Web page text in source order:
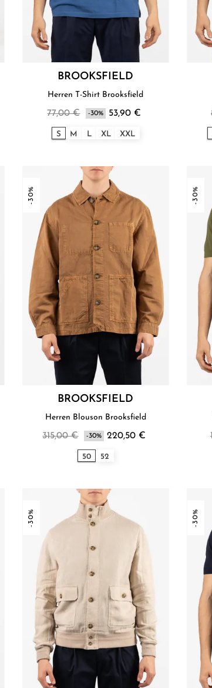
BROOKSFIELD
Herren T-Shirt Brooksfield
77,00 € -30% 53,90 €
S M L XL XXL
-30%
BROOKSFIELD
Herren Blouson Brooksfield
315,00 € -30% 220,50 €
50 52
-30%
-30% -30%